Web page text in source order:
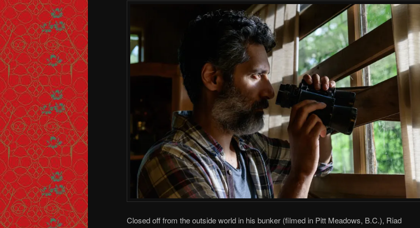
Closed off from the outside world in his bunker (filmed in Pitt Meadows, B.C.), Riad